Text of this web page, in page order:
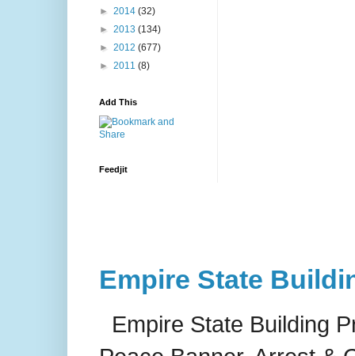
► 2014 (32)
► 2013 (134)
► 2012 (677)
► 2011 (8)
Add This
Feedjit
Empire State
Empire State Building